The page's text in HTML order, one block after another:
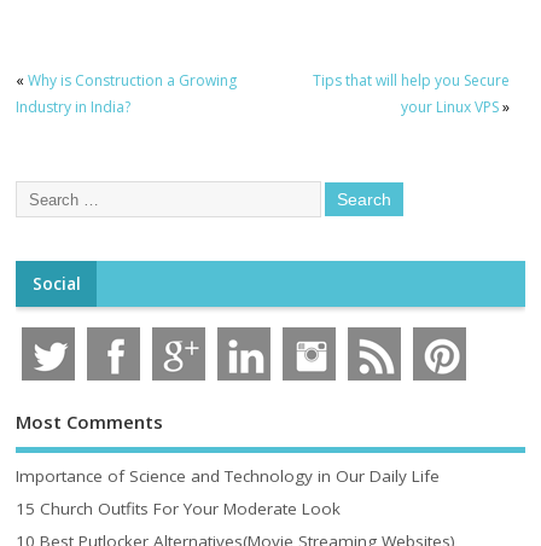
«Why is Construction a Growing
Industry in India?
Tips that will help you Secure
your Linux VPS»
Social
Most Comments
Importance of Science and Technology in Our Daily Life
15 Church Outfits For Your Moderate Look
10 Best Putlocker Alternatives(Movie Streaming Websites)